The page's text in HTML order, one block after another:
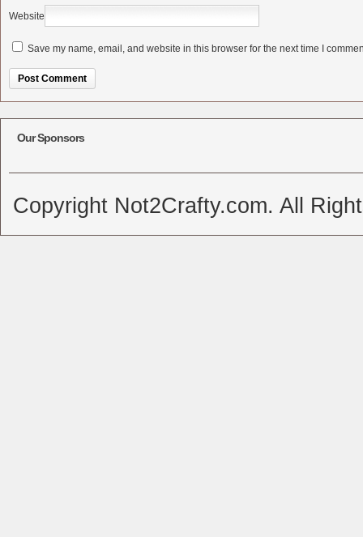
Website
Save my name, email, and website in this browser for the next time I
Our Sponsors
Copyright Not2Crafty.com. All